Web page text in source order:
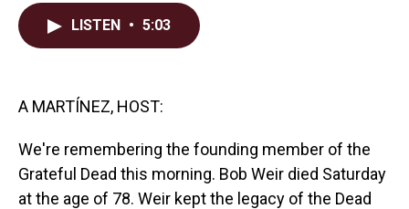
LISTEN • 5:03
A MARTÍNEZ, HOST:
We're remembering the founding member of the
Grateful Dead this morning. Bob Weir died Saturday
at the age of 78. Weir kept the legacy of the Dead